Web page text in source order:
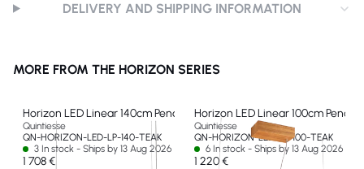
DELIVERY AND SHIPPING INFORMATION
MORE FROM THE HORIZON SERIES
Horizon LED Linear 140cm Pendant
Quintiesse
QN-HORIZON-LED-LP-140-TEAK
3 In stock - Ships by 13 Aug 2026
1 708 €
Horizon LED Linear 100cm
Quintiesse
QN-HORIZON-LED-LP-100-TEAK
6 In stock - Ships by 13 Aug 2026
1 220 €